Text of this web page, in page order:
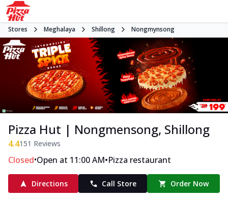
Stores Meghalaya Shillong Nongmynsong
Pizza Hut | Nongmensong, Shillong
4.4151 Reviews
Closed•Open at 11:00 AM•Pizza restaurant
Directions Call Store Order Now